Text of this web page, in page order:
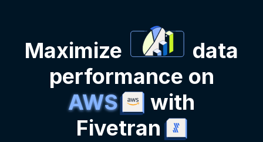
Maximize
data
performance on
AWS
with
Fivetran